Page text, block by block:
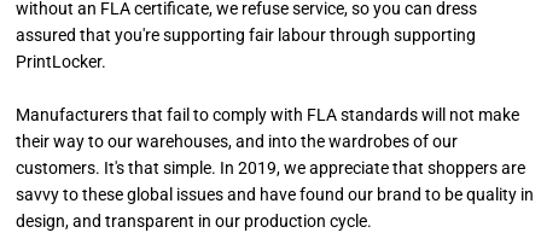
without an FLA certificate, we refuse service, so you can dress
assured that you're supporting fair labour through supporting
PrintLocker.
Manufacturers that fail to comply with FLA standards will not make
their way to our warehouses, and into the wardrobes of our
customers. It's that simple. In 2019, we appreciate that shoppers are
savvy to these global issues and have found our brand to be quality in
design, and transparent in our production cycle.